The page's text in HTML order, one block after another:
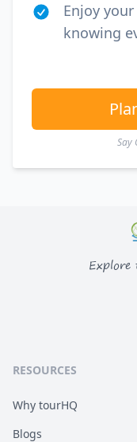
Enjoy
knowing
Say
RESOURCES
Why tourHQ
Blogs